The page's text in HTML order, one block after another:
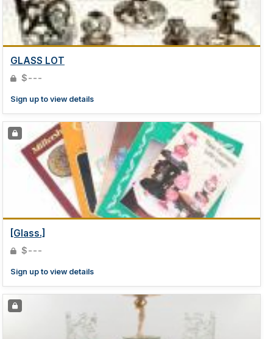
GLASS LOT
$---
Sign up to view details
[Glass.]
$---
Sign up to view details